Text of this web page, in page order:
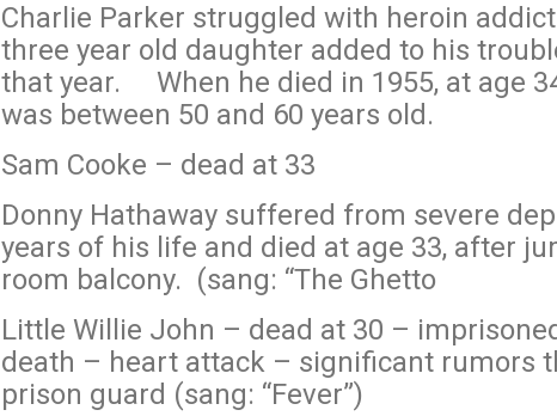
Charlie Parker struggled with heroin
three year old daughter added to his
that year. When he died in 1955, at age
was between 50 and 60 years old.
Sam Cooke – dead at 33
Donny Hathaway suffered from severe
years of his life and died at age 33, after
room balcony. (sang: “The Ghetto
Little Willie John – dead at 30 –
death – heart attack – significant rumors
prison guard (sang: “Fever”)